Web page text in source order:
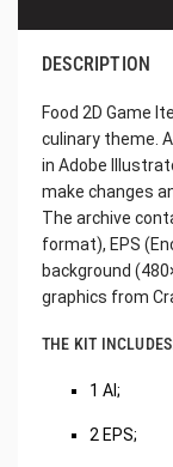
DESCRIPTION
Food 2D Game
culinary theme.
in Adobe
make changes
The archive
format), EPS
background
graphics from
THE KIT
1 AI;
2 EPS;